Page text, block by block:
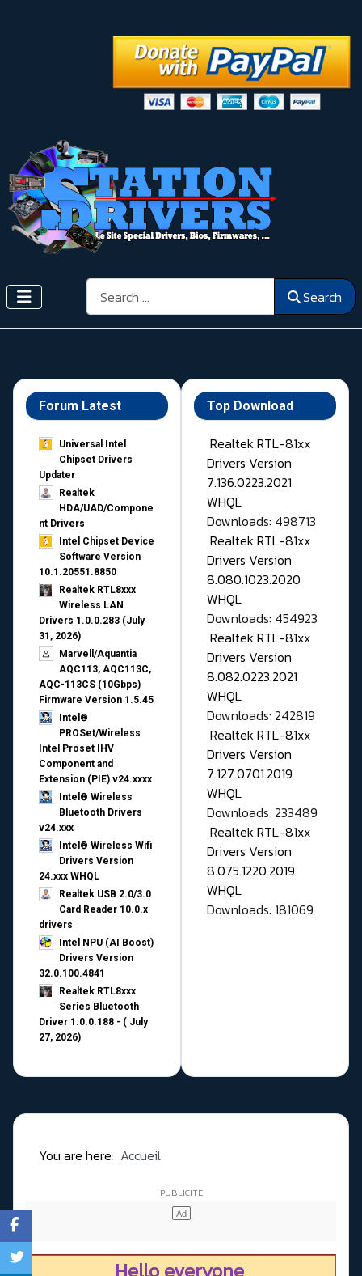
Search Search
Forum Latest
Universal Intel
Chipset Drivers
Updater​
Realtek
HDA/UAD/Compone
nt Drivers
Intel Chipset Device
Software Version
10.1.20551.8850
Realtek RTL8xxx
Wireless LAN
Drivers 1.0.0.283 (July
31, 2026)
Marvell/Aquantia
AQC113, AQC113C,
AQC-113CS (10Gbps)
Firmware Version 1.5.45
Intel®
PROSet/Wireless
Intel Proset IHV
Component and
Extension (PIE) v24.xxxx
Intel® Wireless
Bluetooth Drivers
v24.xxx
Intel® Wireless Wifi
Drivers Version
24.xxx WHQL
Realtek USB 2.0/3.0
Card Reader 10.0.x
drivers
Intel NPU (AI Boost)
Drivers Version
32.0.100.4841
Realtek RTL8xxx
Series Bluetooth
Driver 1.0.0.188 - ( July
27, 2026)
Top Download
Realtek RTL-81xx
Drivers Version
7.136.0223.2021
WHQL
Downloads: 498713
Realtek RTL-81xx
Drivers Version
8.080.1023.2020
WHQL
Downloads: 454923
Realtek RTL-81xx
Drivers Version
8.082.0223.2021
WHQL
Downloads: 242819
Realtek RTL-81xx
Drivers Version
7.127.0701.2019
WHQL
Downloads: 233489
Realtek RTL-81xx
Drivers Version
8.075.1220.2019
WHQL
Downloads: 181069
You are here: Accueil